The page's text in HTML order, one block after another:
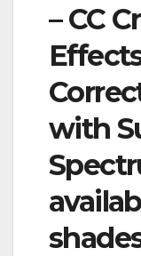
– CC
with